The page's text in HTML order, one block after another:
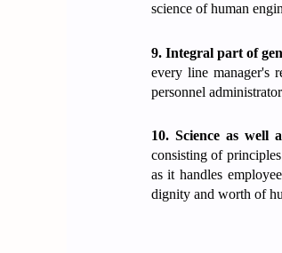
science of human
9. Integral part of
every line manager's
personnel
10. Science as well
consisting of
as it handles
dignity and worth of